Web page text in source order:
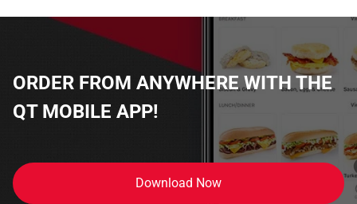
ORDER FROM ANYWHERE WITH THE
QT MOBILE APP!
Download Now